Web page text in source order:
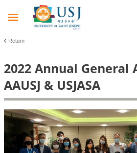
Return
2022 Annual General
AAUSJ & USJASA